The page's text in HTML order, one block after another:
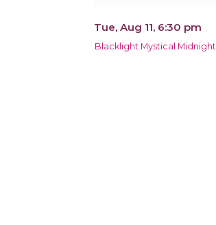
Tue, Aug 11, 6:30 pm
Blacklight Mystical Midnight